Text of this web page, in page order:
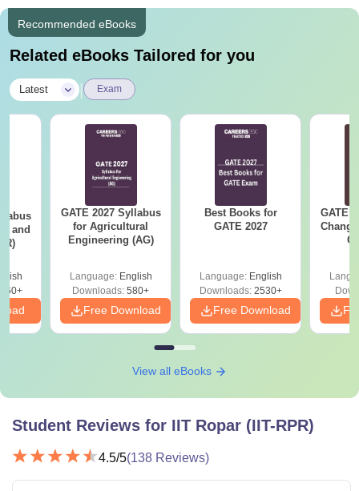
Recommended eBooks
Related eBooks Tailored for you
Latest Exam
and
GATE 2027 Syllabus
for Agricultural
Engineering (AG)
Language: English
Downloads: 580+
Free Download
Best Books for
GATE 2027
Language: English
Downloads:2530+
Free Download
GATE
View all eBooks
Student Reviews for IIT Ropar (IIT-RPR)
4.5/5(138 Reviews)